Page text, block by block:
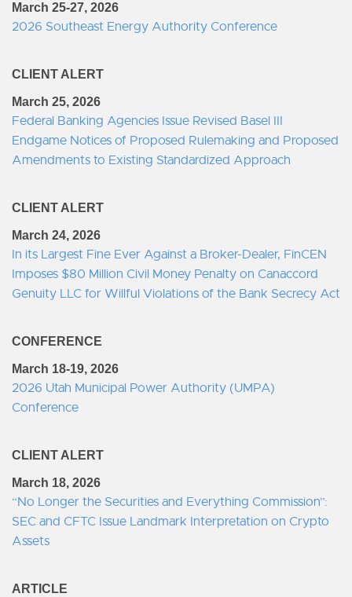
March 25-27, 2026
2026 Southeast Energy Authority Conference
CLIENT ALERT
March 25, 2026
Federal Banking Agencies Issue Revised Basel III
Endgame Notices of Proposed Rulemaking and Proposed
Amendments to Existing Standardized Approach
CLIENT ALERT
March 24, 2026
In its Largest Fine Ever Against a Broker-Dealer, FinCEN
Imposes $80 Million Civil Money Penalty on Canaccord
Genuity LLC for Willful Violations of the Bank Secrecy Act
CONFERENCE
March 18-19, 2026
2026 Utah Municipal Power Authority (UMPA)
Conference
CLIENT ALERT
March 18, 2026
“No Longer the Securities and Everything Commission”:
SEC and CFTC Issue Landmark Interpretation on Crypto
Assets
ARTICLE